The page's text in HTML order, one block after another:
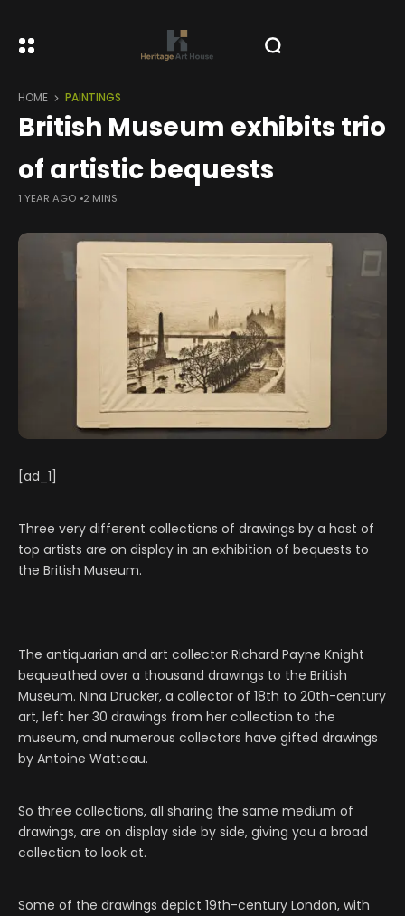
HOME PAINTINGS
British Museum exhibits trio
of artistic bequests
1 YEAR AGO 2 MINS
[ad_1]
Three very different collections of drawings by a host of
top artists are on display in an exhibition of bequests to
the British Museum.
The antiquarian and art collector Richard Payne Knight
bequeathed over a thousand drawings to the British
Museum. Nina Drucker, a collector of 18th to 20th-century
art, left her 30 drawings from her collection to the
museum, and numerous collectors have gifted drawings
by Antoine Watteau.
So three collections, all sharing the same medium of
drawings, are on display side by side, giving you a broad
collection to look at.
Some of the drawings depict 19th-century London, with